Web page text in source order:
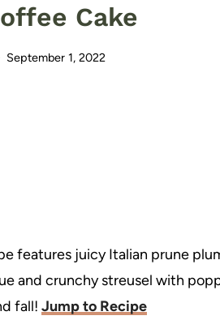
Cake
September 1, 2022
features juicy Italian prune
and crunchy streusel with
fall! Jump to Recipe